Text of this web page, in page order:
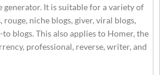
generator. It is suitable for a variety of
rouge, niche blogs, giver, viral blogs,
blogs. This also applies to Homer, the
professional, reverse, writer, and